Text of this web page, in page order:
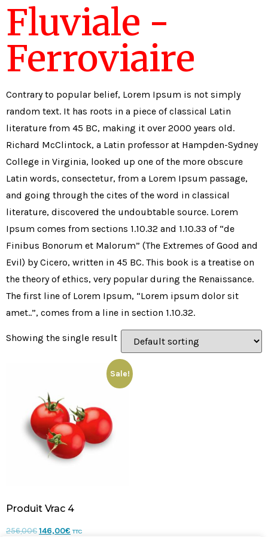
Fluviale -
Ferroviaire
Contrary to popular belief, Lorem Ipsum is not simply
random text. It has roots in a piece of classical Latin
literature from 45 BC, making it over 2000 years old.
Richard McClintock, a Latin professor at Hampden-Sydney
College in Virginia, looked up one of the more obscure
Latin words, consectetur, from a Lorem Ipsum passage,
and going through the cites of the word in classical
literature, discovered the undoubtable source. Lorem
Ipsum comes from sections 1.10.32 and 1.10.33 of “de
Finibus Bonorum et Malorum” (The Extremes of Good and
Evil) by Cicero, written in 45 BC. This book is a treatise on
the theory of ethics, very popular during the Renaissance.
The first line of Lorem Ipsum, “Lorem ipsum dolor sit
amet..”, comes from a line in section 1.10.32.
Showing the single result
Sale!
Produit Vrac 4
256,00€146,00€ TTC